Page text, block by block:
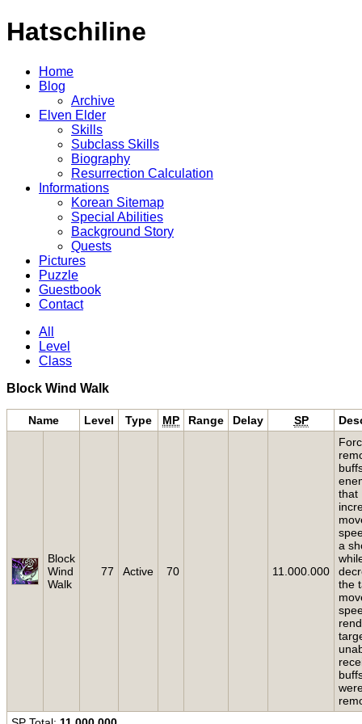
Hatschiline
Home
Blog
Archive
Elven Elder
Skills
Subclass Skills
Biography
Resurrection Calculation
Informations
Korean Sitemap
Special Abilities
Background Story
Quests
Pictures
Puzzle
Guestbook
Contact
All
Level
Class
Block Wind Walk
Name Level Type MP Range Delay SP
Block
Wind
Walk
77 Active 70 11.000.000
that
a
the